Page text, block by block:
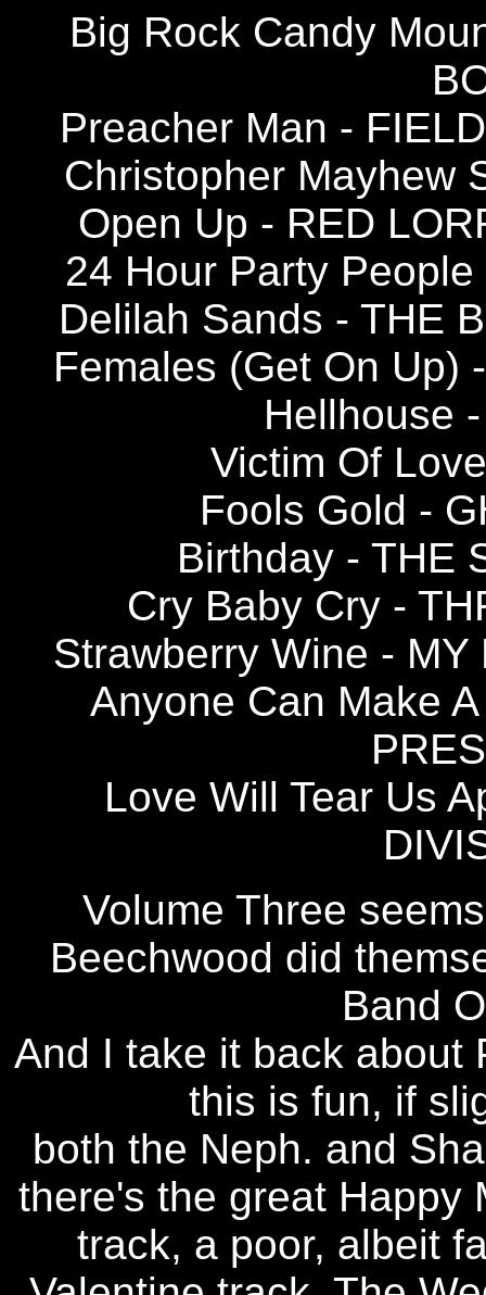
Big Rock Candy
Preacher Man -
Christopher Mayhew
Open Up - RED
24 Hour Party
Delilah Sands - THE
Females (Get On Up)
Hellhouse
Victim Of
Fools Gold -
Birthday - THE
Cry Baby Cry -
Strawberry Wine - MY
Anyone Can Make
Love Will Tear Us
Volume Three
Beechwood did
Band
And I take it back about
this is fun, if
both the Neph. and
there's the great Happy
track, a poor, albeit